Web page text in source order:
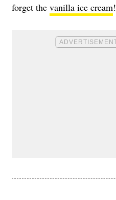
forget the vanilla ice cream!